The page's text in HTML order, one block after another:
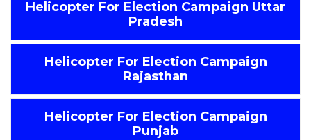
Helicopter For Election Campaign Uttar
Pradesh
Helicopter For Election Campaign
Rajasthan
Helicopter For Election Campaign
Punjab